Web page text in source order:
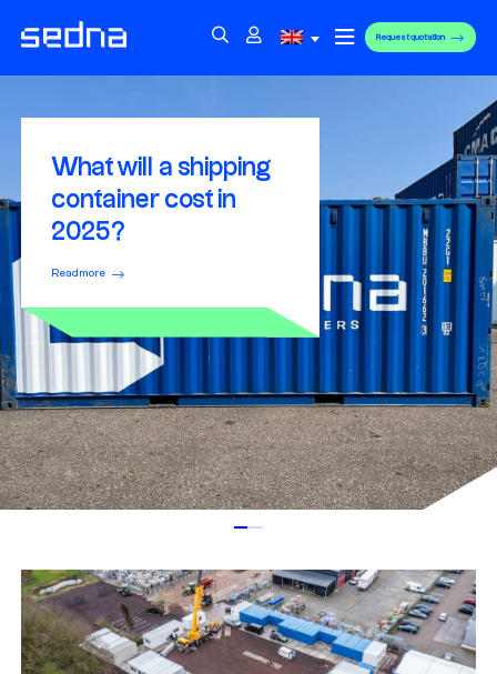
Request quotation
What will a shipping
container cost in
2025?
Read more